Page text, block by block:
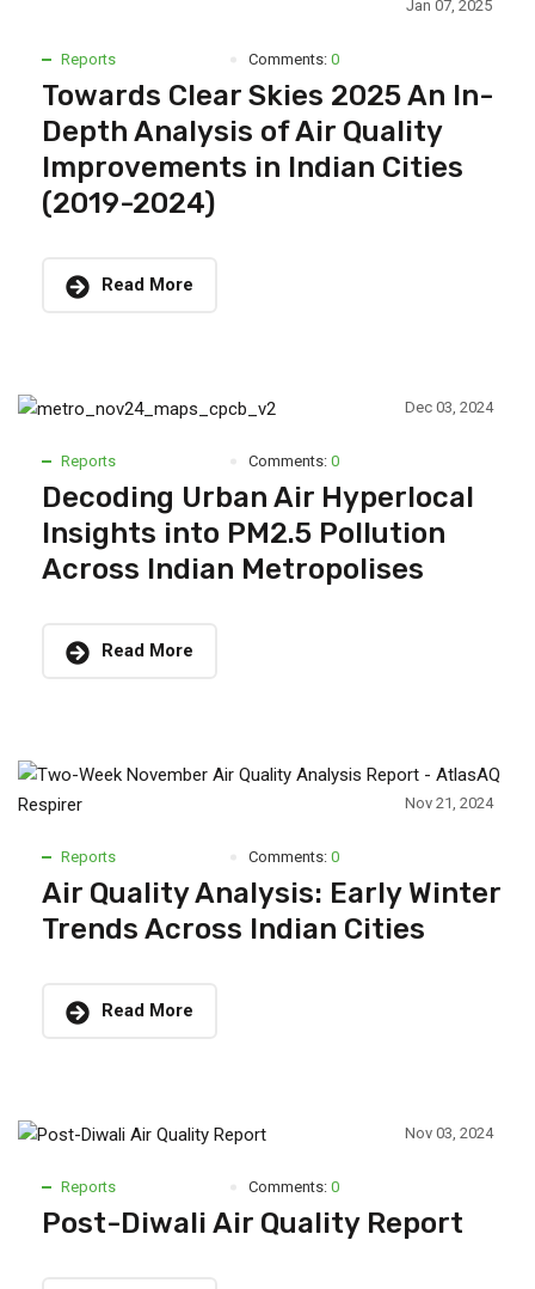
Jan 07, 2025
Reports Comments: 0
Towards Clear Skies 2025 An In-
Depth Analysis of Air Quality
Improvements in Indian Cities
(2019-2024)
Read More
Dec 03, 2024
Reports Comments: 0
Decoding Urban Air Hyperlocal
Insights into PM2.5 Pollution
Across Indian Metropolises
Read More
Nov 21, 2024
Reports Comments: 0
Air Quality Analysis: Early Winter
Trends Across Indian Cities
Read More
Nov 03, 2024
Reports Comments: 0
Post-Diwali Air Quality Report